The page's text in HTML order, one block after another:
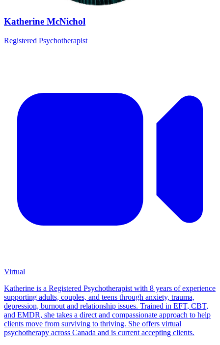
Katherine McNichol
Registered Psychotherapist
Virtual
Katherine is a Registered Psychotherapist with 8 years of experience
supporting adults, couples, and teens through anxiety, trauma,
depression, burnout and relationship issues. Trained in EFT, CBT,
and EMDR, she takes a direct and compassionate approach to help
clients move from surviving to thriving. She offers virtual
psychotherapy across Canada and is current accepting clients.